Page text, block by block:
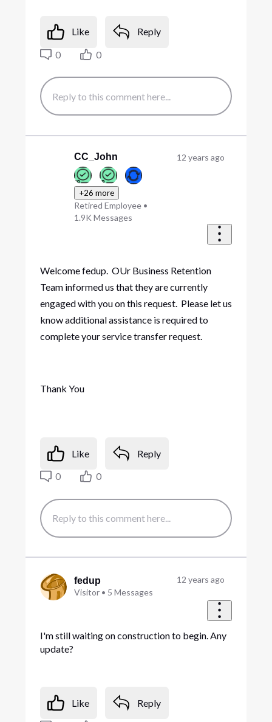
Like
Reply
0
0
CC_John
+26 more
Retired Employee •
1.9K Messages
12 years ago
Welcome fedup. OUr Business Retention
Team informed us that they are currently
engaged with you on this request. Please let us
know additional assistance is required to
complete your service transfer request.
Thank You
Like
Reply
0
0
fedup
Visitor • 5 Messages
12 years ago
I'm still waiting on construction to begin. Any
update?
Like
Reply